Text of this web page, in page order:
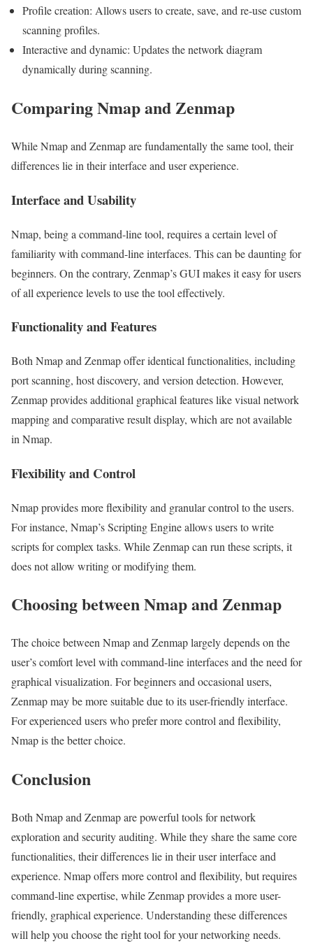
Profile creation: Allows users to create, save, and re-use custom
scanning profiles.
Interactive and dynamic: Updates the network diagram
dynamically during scanning.
Comparing Nmap and Zenmap
While Nmap and Zenmap are fundamentally the same tool, their
differences lie in their interface and user experience.
Interface and Usability
Nmap, being a command-line tool, requires a certain level of
familiarity with command-line interfaces. This can be daunting for
beginners. On the contrary, Zenmap’s GUI makes it easy for users
of all experience levels to use the tool effectively.
Functionality and Features
Both Nmap and Zenmap offer identical functionalities, including
port scanning, host discovery, and version detection. However,
Zenmap provides additional graphical features like visual network
mapping and comparative result display, which are not available
in Nmap.
Flexibility and Control
Nmap provides more flexibility and granular control to the users.
For instance, Nmap’s Scripting Engine allows users to write
scripts for complex tasks. While Zenmap can run these scripts, it
does not allow writing or modifying them.
Choosing between Nmap and Zenmap
The choice between Nmap and Zenmap largely depends on the
user’s comfort level with command-line interfaces and the need for
graphical visualization. For beginners and occasional users,
Zenmap may be more suitable due to its user-friendly interface.
For experienced users who prefer more control and flexibility,
Nmap is the better choice.
Conclusion
Both Nmap and Zenmap are powerful tools for network
exploration and security auditing. While they share the same core
functionalities, their differences lie in their user interface and
experience. Nmap offers more control and flexibility, but requires
command-line expertise, while Zenmap provides a more user-
friendly, graphical experience. Understanding these differences
will help you choose the right tool for your networking needs.